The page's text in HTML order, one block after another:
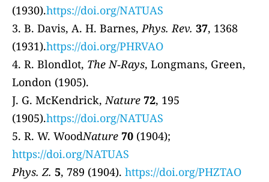
(1930).https://doi.org/NATUAS
3. B. Davis, A. H. Barnes,Phys. Rev. 37, 1368
(1931).https://doi.org/PHRVAO
4. R. Blondlot, The N‐Rays, Longmans, Green,
London (1905).
J. G. McKendrick,Nature 72, 195
(1905).https://doi.org/NATUAS
5. R. W. WoodNature 70 (1904);
https://doi.org/NATUAS
Phys. Z. 5, 789 (1904). https://doi.org/PHZTAO